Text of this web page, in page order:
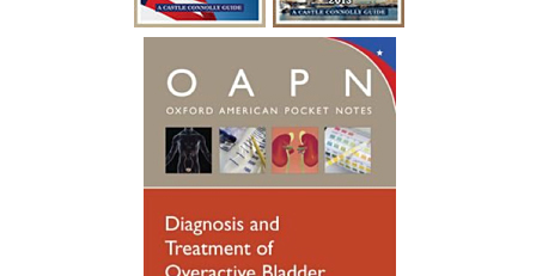
year for a week at a time after undergoing
a procedure to clean out the urethra. After
so many years of catheterizing so much,
my urethral passage was so weak that it
started causing infections. Many
hospitalizations and much needed
antibiotics later, I was referred to see
someone new. Dr. Blaivas gave me new
hope, he took his time breaking things
down for me to fully understand. Dr.
Blaivas performed a Urethral